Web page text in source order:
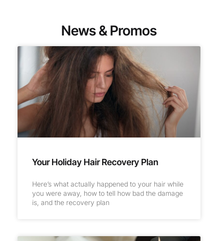
News & Promos
Your Holiday Hair Recovery Plan
Here’s what actually happened to your hair while
you were away, how to tell how bad the damage
is, and the recovery plan